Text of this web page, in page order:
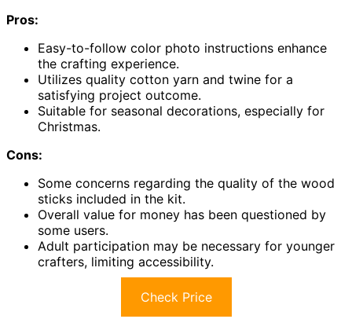
Pros:
Easy-to-follow color photo instructions enhance
the crafting experience.
Utilizes quality cotton yarn and twine for a
satisfying project outcome.
Suitable for seasonal decorations, especially for
Christmas.
Cons:
Some concerns regarding the quality of the wood
sticks included in the kit.
Overall value for money has been questioned by
some users.
Adult participation may be necessary for younger
crafters, limiting accessibility.
Check Price